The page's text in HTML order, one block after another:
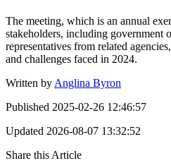
The meeting, which is an annual
stakeholders, including government
representatives from related
and challenges faced in 2024.
Written by Anglina Byron
Published 2025-02-26 12:46:57
Updated 2026-08-07 13:32:52
Share this Article